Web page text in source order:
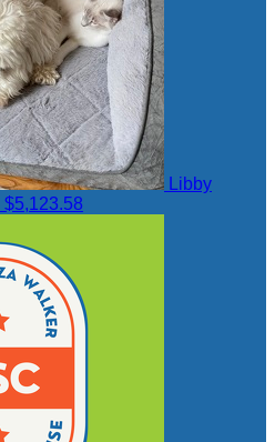
Libby
$5,123.58